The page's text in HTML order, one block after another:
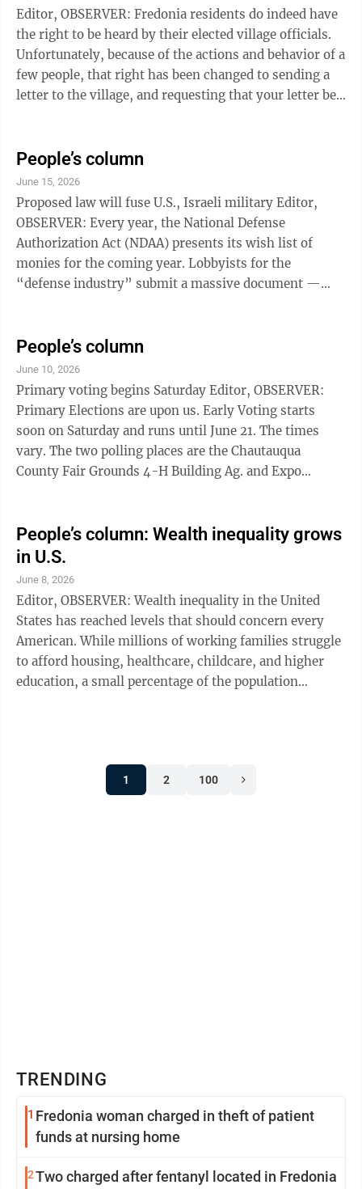
Intimidation, baiting and taunting have no place in our
decision making process. Starting with the Thursday
water meeting, let's ...
Editor, OBSERVER: Fredonia residents do indeed have
the right to be heard by their elected village officials.
Unfortunately, because of the actions and behavior of a
few people, that right has been changed to sending a
letter to the village, and requesting that your letter be
happened during the public comment time at the
village board meetings, and that there is no reason for
the board to consider this change. If you have attended
or watched any of the village board meetings, you will
...
People’s column
June 15, 2026
Proposed law will fuse U.S., Israeli military Editor,
OBSERVER: Every year, the National Defense
Authorization Act (NDAA) presents its wish list of
monies for the coming year. Lobbyists for the
“defense industry” submit a massive document —
laws granting upwards of $1.5 trillion for the “military
industrial complex.” The NDAA for 2027, released May
13, contains a proposal — section 224 in the House bill
— that will virtually merge the U.S. military with ...
People’s column
June 10, 2026
Primary voting begins Saturday Editor, OBSERVER:
Primary Elections are upon us. Early Voting starts
soon on Saturday and runs until June 21. The times
vary. The two polling places are the Chautauqua
County Fair Grounds 4-H Building Ag. and Expo
Street, Jamestown, New York, 14701. Enter on the
Pendergast Ave. entrance. You can go to either polling
place for the primary early voting. Important. If you
live in Pomfret 1,2,3,4,6 you will vote at Harvest
Chapel FMC, 39 Matteson St. ...
People’s column: Wealth inequality grows
in U.S.
June 8, 2026
Editor, OBSERVER: Wealth inequality in the United
States has reached levels that should concern every
American. While millions of working families struggle
to afford housing, healthcare, childcare, and higher
education, a small percentage of the population
the wealthiest Americans often benefit from tax
1 2 100
TRENDING
1 Fredonia woman charged in theft of patient
funds at nursing home
2Two charged after fentanyl located in Fredonia